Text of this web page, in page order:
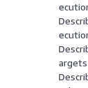
argets